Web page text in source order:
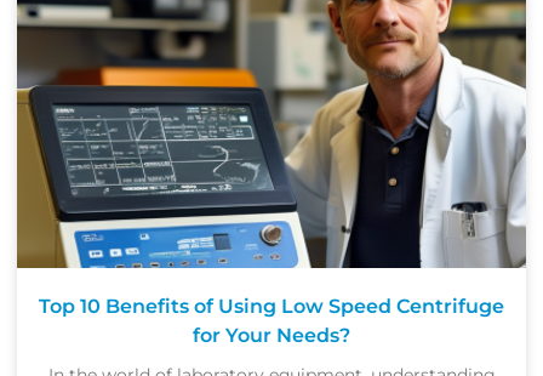
Top 10 Benefits of Using Low Speed Centrifuge
for Your Needs?